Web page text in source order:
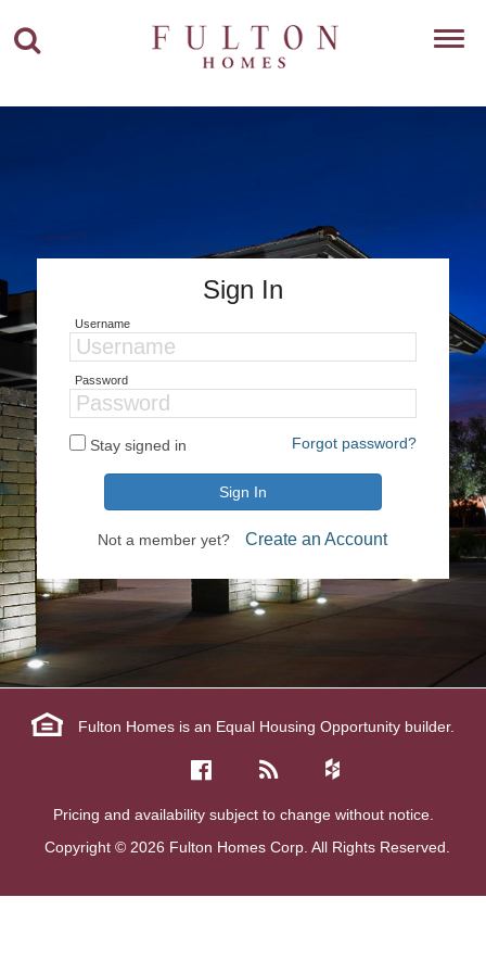
Sign In
Username
Password
Stay signed in Forgot password?
Sign In
Not a member yet? Create an Account
Fulton Homes is an Equal Housing Opportunity builder.
Pricing and availability subject to change without notice.
Copyright © 2026 Fulton Homes Corp. All Rights Reserved.